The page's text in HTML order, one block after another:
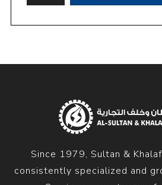
Since 1979, Sultan &
consistently specialized and